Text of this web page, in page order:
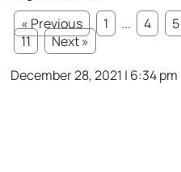
« Previous
1 ... 4 5
11
Next »
December 28, 2021 | 6:34 pm